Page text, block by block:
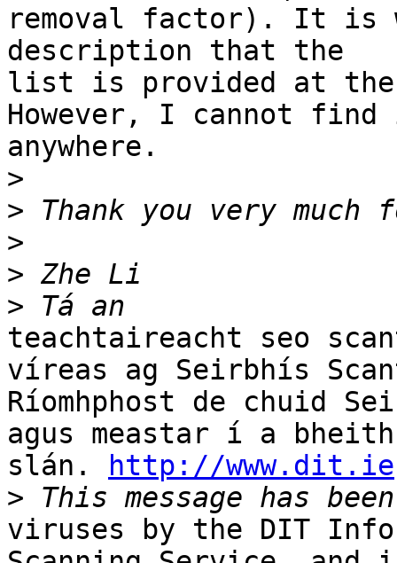
removal factor). It is
description that the
list is provided at the
However, I cannot
anywhere.
>
>
>
>
>
teachtaireacht seo
víreas ag Seirbhís
Ríomhphost de chuid
agus meastar í a bheith
slán.
http://www.dit.ie
>
viruses by the DIT